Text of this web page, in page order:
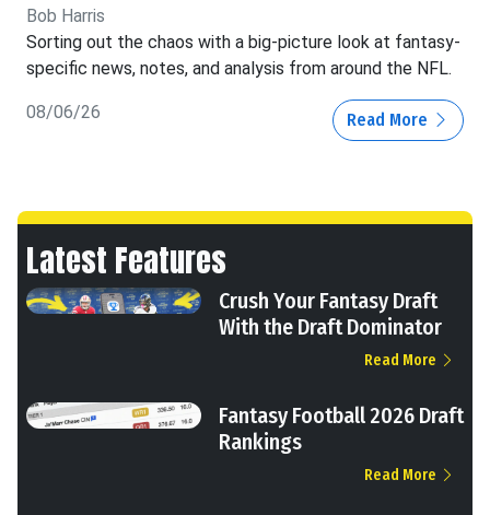
Bob Harris
Sorting out the chaos with a big-picture look at fantasy-
specific news, notes, and analysis from around the NFL.
08/06/26 Read More
Latest Features
Crush Your Fantasy Draft
With the Draft Dominator
Read More
Fantasy Football 2026 Draft
Rankings
Read More